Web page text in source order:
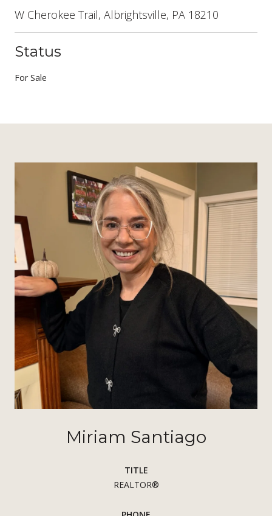
W Cherokee Trail, Albrightsville, PA 18210
Status
For Sale
Miriam Santiago
TITLE
REALTOR®